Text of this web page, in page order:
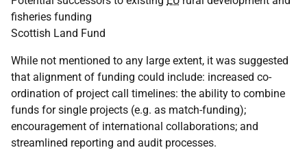
fisheries funding
Scottish Land Fund
While not mentioned to any large extent, it was suggested
that alignment of funding could include: increased co-
ordination of project call timelines: the ability to combine
funds for single projects (e.g. as match-funding);
encouragement of international collaborations; and
streamlined reporting and audit processes.